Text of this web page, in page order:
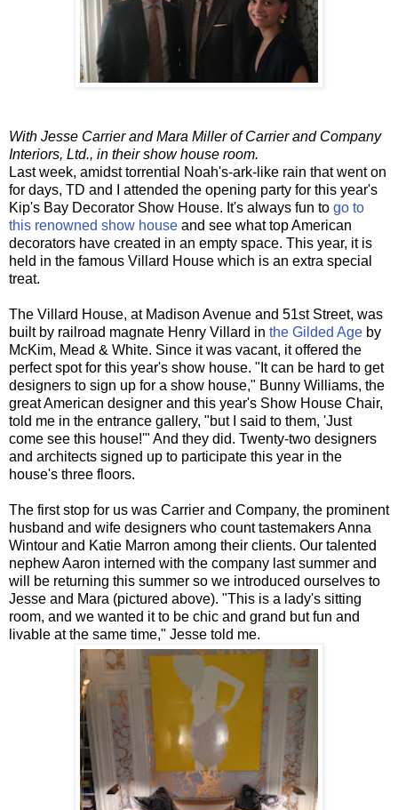
With Jesse Carrier and Mara Miller of Carrier and Company
Interiors, Ltd., in their show house room.
Last week, amidst torrential Noah's-ark-like rain that went on
for days, TD and I attended the opening party for this year's
Kip's Bay Decorator Show House. It's always fun to go to
this renowned show house and see what top American
decorators have created in an empty space. This year, it is
held in the famous Villard House which is an extra special
treat.
The Villard House, at Madison Avenue and 51st Street, was
built by railroad magnate Henry Villard in the Gilded Age by
McKim, Mead & White. Since it was vacant, it offered the
perfect spot for this year's show house. "It can be hard to get
designers to sign up for a show house," Bunny Williams, the
great American designer and this year's Show House Chair,
told me in the entrance gallery, "but I said to them, 'Just
come see this house!'" And they did. Twenty-two designers
and architects signed up to participate this year in the
house's three floors.
The first stop for us was Carrier and Company, the prominent
husband and wife designers who count tastemakers Anna
Wintour and Katie Marron among their clients. Our talented
nephew Aaron interned with the company last summer and
will be returning this summer so we introduced ourselves to
Jesse and Mara (pictured above). "This is a lady's sitting
room, and we wanted it to be chic and grand but fun and
livable at the same time," Jesse told me.